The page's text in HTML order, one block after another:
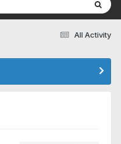
All Activity